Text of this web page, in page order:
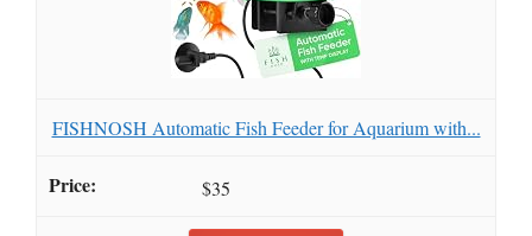
FISHNOSH Automatic Fish Feeder for Aquarium with...
$35